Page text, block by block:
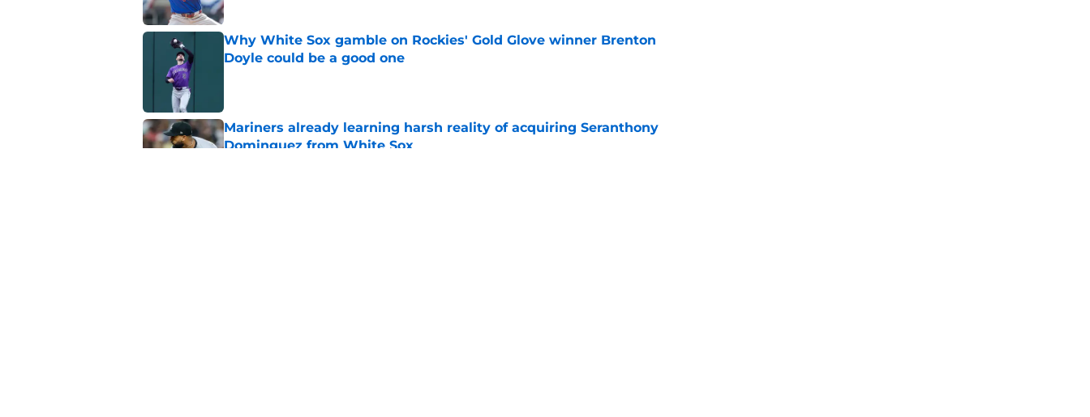
Why White Sox gamble on Rockies' Gold Glove winner Brenton
Doyle could be a good one
Mariners already learning harsh reality of acquiring Seranthony
Dominguez from White Sox